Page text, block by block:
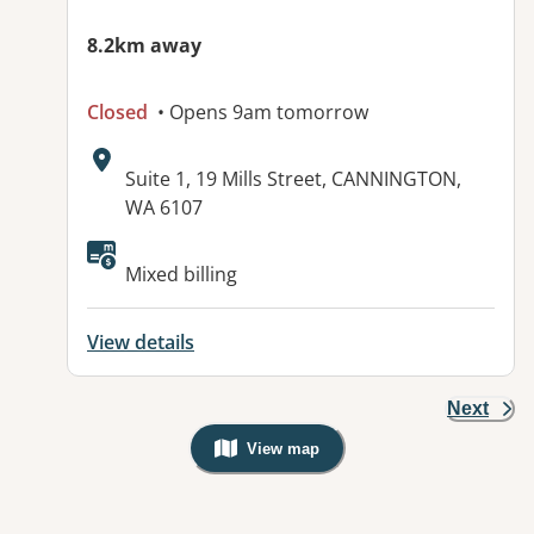
8.2km away
Closed • Opens 9am tomorrow
Address:
Suite 1, 19 Mills Street, CANNINGTON,
WA 6107
Available facilities:
Mixed billing
View details
Next
View map
, Warning: Googles Map view is